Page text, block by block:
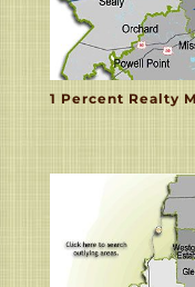
1 Percent Realty